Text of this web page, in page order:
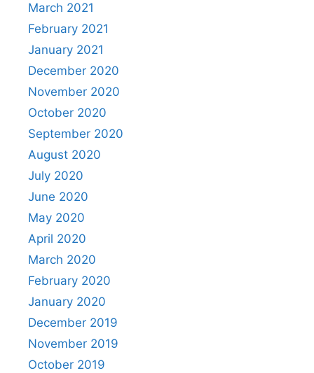
March 2021
February 2021
January 2021
December 2020
November 2020
October 2020
September 2020
August 2020
July 2020
June 2020
May 2020
April 2020
March 2020
February 2020
January 2020
December 2019
November 2019
October 2019